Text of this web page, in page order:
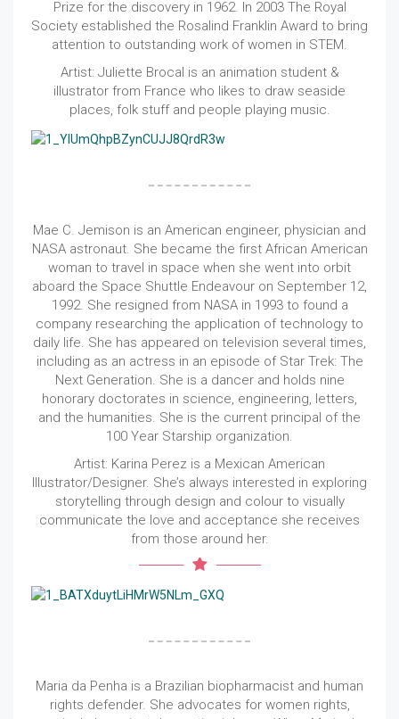
Prize for the discovery in 1962. In 2003 The Royal
Society established the Rosalind Franklin Award to bring
attention to outstanding work of women in STEM.
Artist: Juliette Brocal is an animation student &
illustrator from France who likes to draw seaside
places, folk stuff and people playing music.
Mae C. Jemison is an American engineer, physician and
NASA astronaut. She became the first African American
woman to travel in space when she went into orbit
aboard the Space Shuttle Endeavour on September 12,
1992. She resigned from NASA in 1993 to found a
company researching the application of technology to
daily life. She has appeared on television several times,
including as an actress in an episode of Star Trek: The
Next Generation. She is a dancer and holds nine
honorary doctorates in science, engineering, letters,
and the humanities. She is the current principal of the
100 Year Starship organization.
Artist: Karina Perez is a Mexican American
Illustrator/Designer. She’s always interested in exploring
storytelling through design and colour to visually
communicate the love and acceptance she receives
from those around her.
Maria da Penha is a Brazilian biopharmacist and human
rights defender. She advocates for women rights,